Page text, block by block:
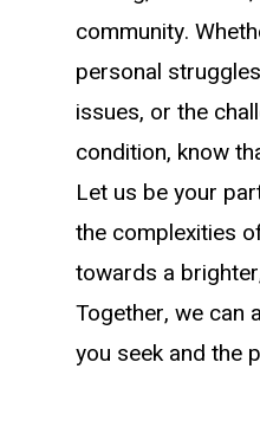
community.
personal
issues, or the
condition, know
Let us be your
the complexities
towards a
Together, we can
you seek and the